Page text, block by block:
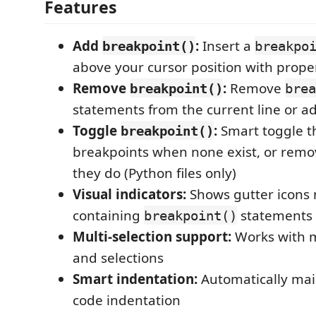
Features
Add breakpoint():Insert a
above your cursor position with
Remove breakpoint(): Remove
statements from the current line or
Toggle breakpoint(): Smart toggle
breakpoints when none exist, or
they do (Python files only)
Visual indicators: Shows gutter icons
containing breakpoint()
Multi-selection support:Works with
and selections
Smart indentation:Automatically
code indentation